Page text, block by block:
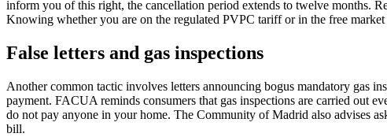
inform you of this right, the cancellation period extends to twelve months.
Knowing whether you are on the regulated PVPC tariff or in the free
False letters and gas inspections
Another common tactic involves letters announcing bogus mandatory gas
payment. FACUA reminds consumers that gas inspections are carried out
do not pay anyone in your home. The Community of Madrid also advises
bill.